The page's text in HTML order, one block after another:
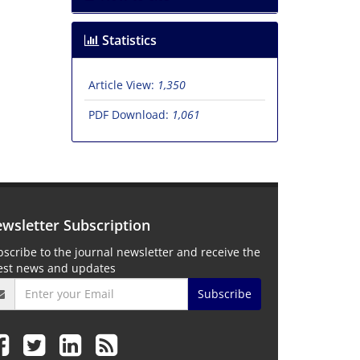
Statistics
Article View: 1,350
PDF Download: 1,061
Subscription
to the journal newsletter and receive the
news and updates
Subscribe